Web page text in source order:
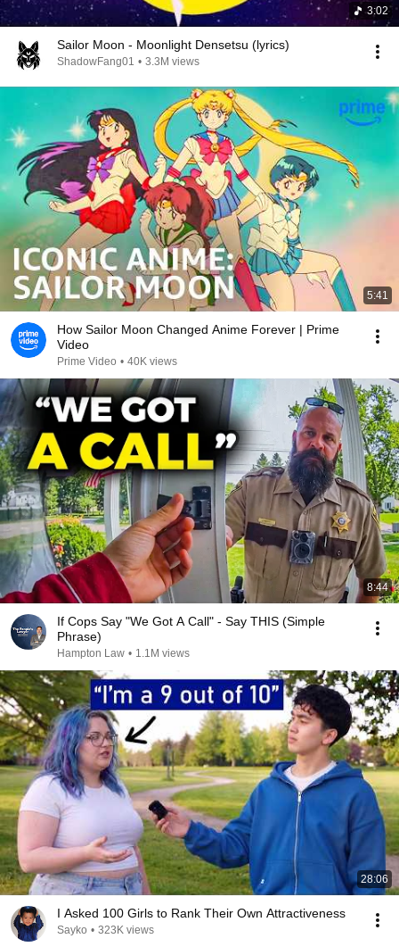
3:02
Sailor Moon - Moonlight Densetsu (lyrics)
ShadowFang01 • 3.3M views
5:41
How Sailor Moon Changed Anime Forever | Prime
Video
Prime Video • 40K views
8:44
If Cops Say "We Got A Call" - Say THIS (Simple
Phrase)
Hampton Law • 1.1M views
28:06
I Asked 100 Girls to Rank Their Own Attractiveness
Sayko • 323K views